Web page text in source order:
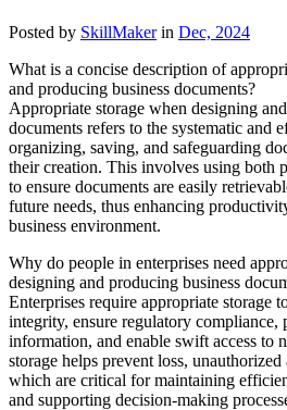
Posted by SkillMakerin Dec, 2024
What is a concise description of
and producing business documents?
Appropriate storage when designing
documents refers to the systematic and
organizing, saving, and safeguarding
their creation. This involves using both
to ensure documents are easily
future needs, thus enhancing
business environment.
Why do people in enterprises need
designing and producing business
Enterprises require appropriate storage
integrity, ensure regulatory compliance,
information, and enable swift access to
storage helps prevent loss, unauthorized
which are critical for maintaining
and supporting decision-making